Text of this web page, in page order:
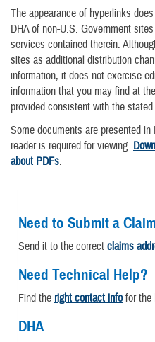
The appearance of hyperlinks
DHA of non-U.S. Government
services contained therein.
sites as additional distribution
information, it does not exercise
information that you may find at
provided consistent with the
Some documents are presented
reader is required for viewing.
about PDFs.
Need to Submit a
Send it to the correct claims
Need Technical Help?
Find the right contact infofor the
DHA